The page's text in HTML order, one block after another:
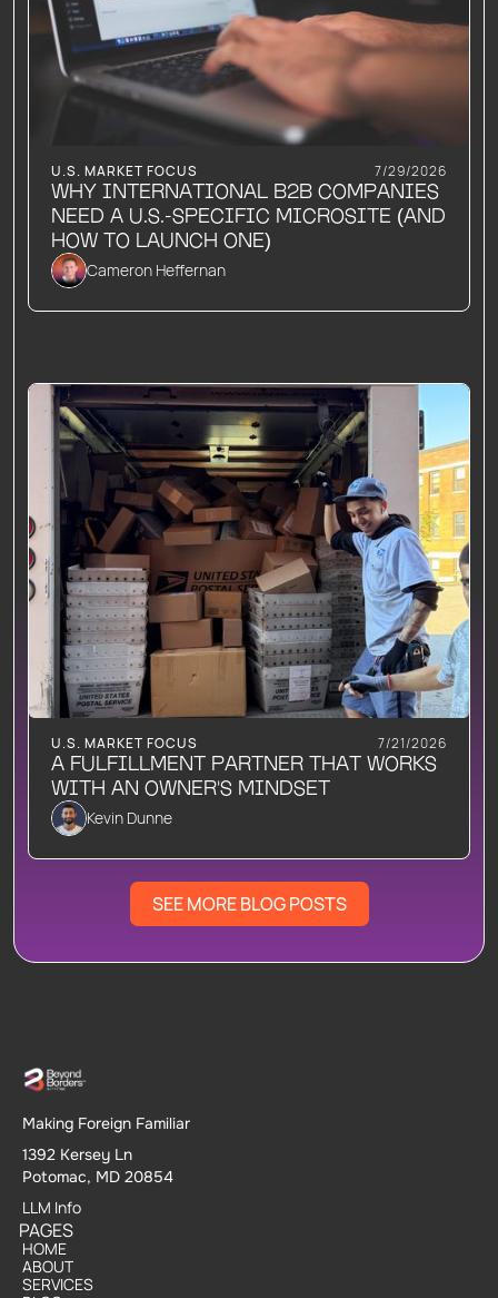
U.S. MARKET FOCUS 7/29/2026
WHY INTERNATIONAL B2B COMPANIES
NEED A U.S.-SPECIFIC MICROSITE (AND
HOW TO LAUNCH ONE)
Cameron Heffernan
U.S. MARKET FOCUS 7/21/2026
A FULFILLMENT PARTNER THAT WORKS
WITH AN OWNER'S MINDSET
Kevin Dunne
SEE MORE BLOG POSTS
Making Foreign Familiar
1392 Kersey Ln
Potomac, MD 20854
LLM Info
PAGES
HOME
HOME
ABOUT
ABOUT
SERVICES